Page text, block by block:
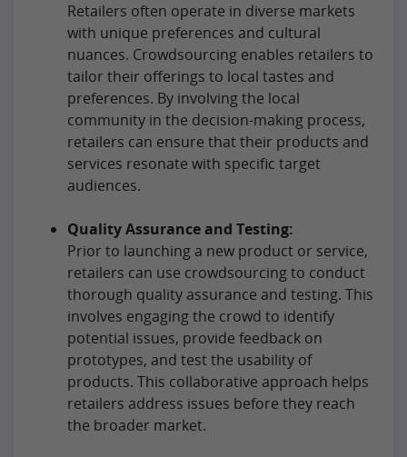
Retailers often operate in diverse markets
with unique preferences and cultural
nuances. Crowdsourcing enables retailers to
tailor their offerings to local tastes and
preferences. By involving the local
community in the decision-making process,
retailers can ensure that their products and
services resonate with specific target
audiences.
Quality Assurance and Testing:
Prior to launching a new product or service,
retailers can use crowdsourcing to conduct
thorough quality assurance and testing. This
involves engaging the crowd to identify
potential issues, provide feedback on
prototypes, and test the usability of
products. This collaborative approach helps
retailers address issues before they reach
the broader market.